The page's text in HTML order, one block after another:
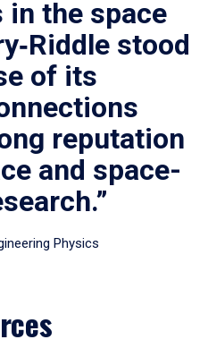
in the space
stood
of its
reputation
and space-
Physics